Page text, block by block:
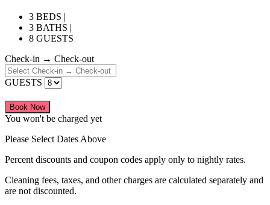
3 BEDS |
3 BATHS |
8 GUESTS
Check-in → Check-out
GUESTS
Book Now
You won't be charged yet
Please Select Dates Above
Percent discounts and coupon codes apply only to nightly rates.
Cleaning fees, taxes, and other charges are calculated separately and
are not discounted.